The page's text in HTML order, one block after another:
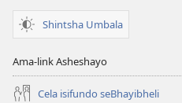
Shintsha Umbala
Ama-link Asheshayo
Cela isifundo seBhayibheli